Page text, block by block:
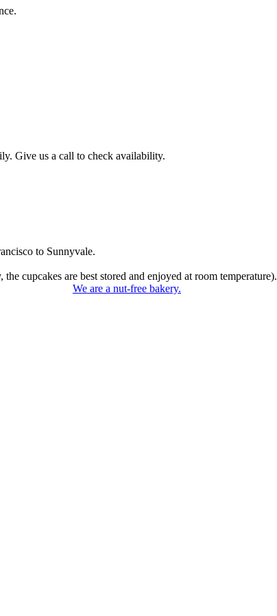
Give us a call to check availability.
to Sunnyvale.
cupcakes are best stored and enjoyed at room temperature).
We are a nut-free bakery.